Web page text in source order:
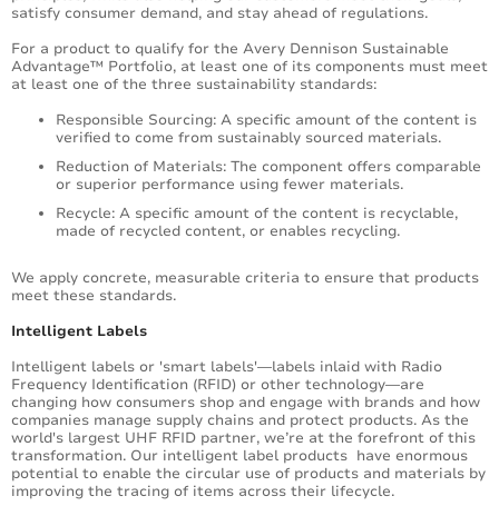
satisfy consumer demand, and stay ahead of regulations.
For a product to qualify for the Avery Dennison Sustainable
Advantage™ Portfolio, at least one of its components must meet
at least one of the three sustainability standards:
Responsible Sourcing: A specific amount of the content is
verified to come from sustainably sourced materials.
Reduction of Materials: The component offers comparable
or superior performance using fewer materials.
Recycle: A specific amount of the content is recyclable,
made of recycled content, or enables recycling.
We apply concrete, measurable criteria to ensure that products
meet these standards.
Intelligent Labels
Intelligent labels or 'smart labels'—labels inlaid with Radio
Frequency Identification (RFID) or other technology—are
changing how consumers shop and engage with brands and how
companies manage supply chains and protect products. As the
world's largest UHF RFID partner, we’re at the forefront of this
transformation. Our intelligent label products have enormous
potential to enable the circular use of products and materials by
improving the tracing of items across their lifecycle.